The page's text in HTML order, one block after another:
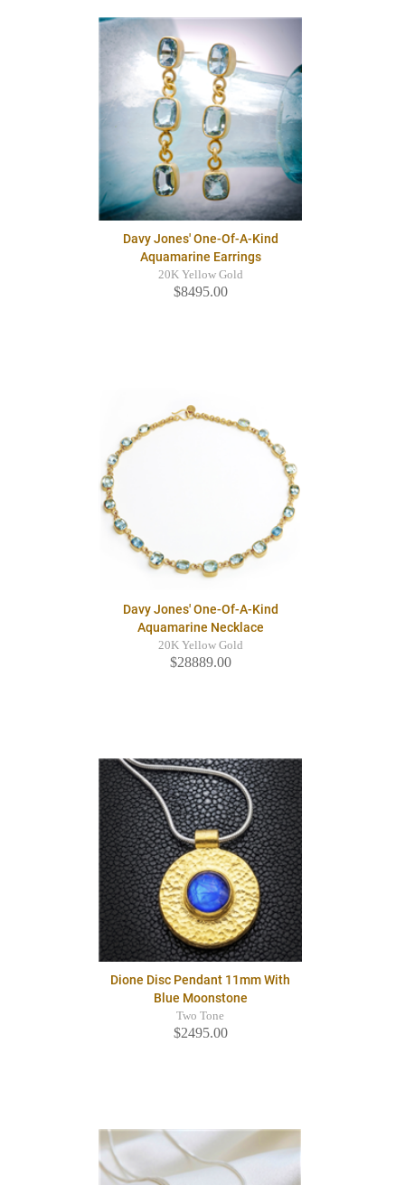
Davy Jones' One-Of-A-Kind
Aquamarine Earrings
20K Yellow Gold
$8495.00
Davy Jones' One-Of-A-Kind
Aquamarine Necklace
20K Yellow Gold
$28889.00
Dione Disc Pendant 11mm With
Blue Moonstone
Two Tone
$2495.00